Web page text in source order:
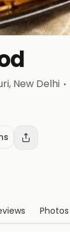
, New Delhi ·
Photos